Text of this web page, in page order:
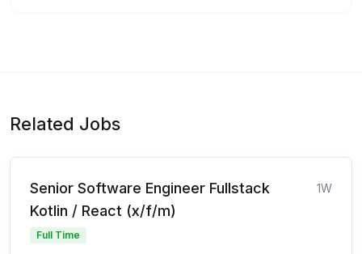
Related Jobs
Senior Software Engineer Fullstack
Kotlin / React (x/f/m)
1W
Full Time